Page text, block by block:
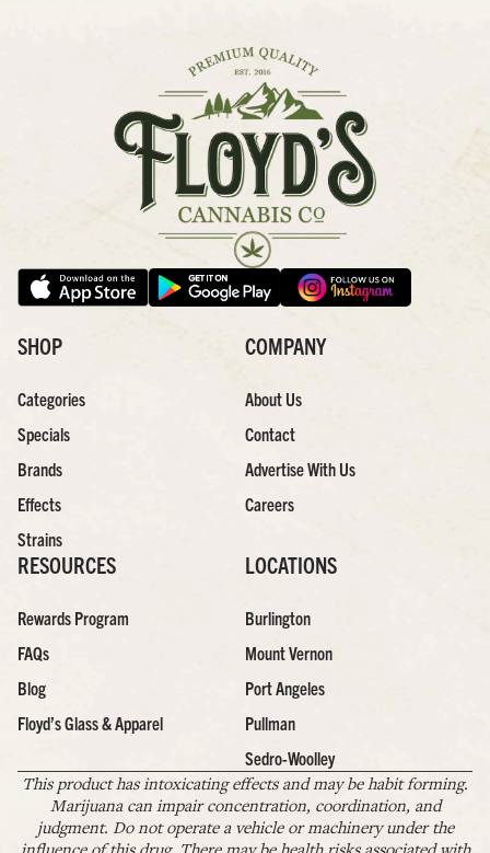
SHOP
Categories
Specials
Brands
Effects
Strains
COMPANY
About Us
Contact
Advertise With Us
Careers
RESOURCES
Rewards Program
FAQs
Blog
Floyd’s Glass & Apparel
LOCATIONS
Burlington
Mount Vernon
Port Angeles
Pullman
Sedro-Woolley
This product has intoxicating effects and may be habit forming.
Marijuana can impair concentration, coordination, and
judgment. Do not operate a vehicle or machinery under the